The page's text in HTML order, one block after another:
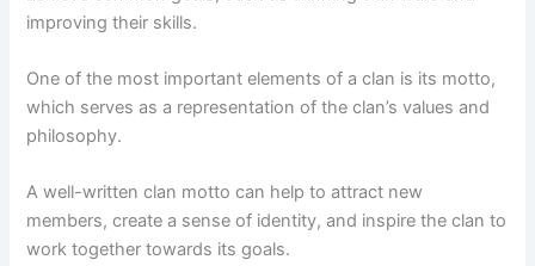
improving their skills.
One of the most important elements of a clan is its motto,
which serves as a representation of the clan’s values and
philosophy.
A well-written clan motto can help to attract new
members, create a sense of identity, and inspire the clan to
work together towards its goals.